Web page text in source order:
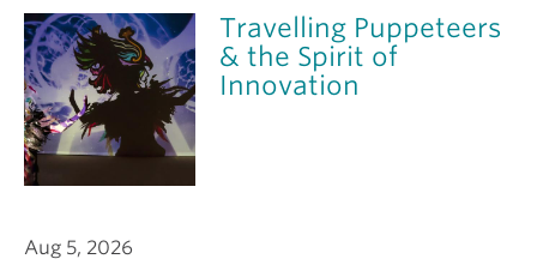
Travelling Puppeteers
& the Spirit of
Innovation
Aug 5, 2026